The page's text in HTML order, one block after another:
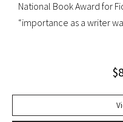
National Book Award for
“importance as a writer
excellent novel by a
called Invisible Man
$